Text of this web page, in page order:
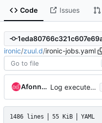
Code Issues
ironic/zuul.d/ironic-jobs.yaml
Afonne-CID Log executed steps during cleaning/servicing/deploy
1486 lines 55 KiB YAML